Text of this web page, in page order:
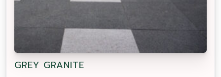
GREY GRANITE